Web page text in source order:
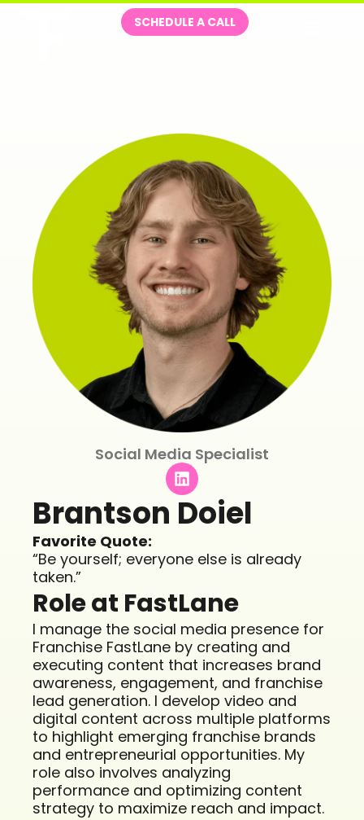
Skip
SCHEDULE A CALL
Social Media Specialist
L
i
n
k
d
i
Brantson Doiel
Favorite Quote:
“Be yourself; everyone else is already
taken.”
Role at FastLane
I manage the social media presence for
Franchise FastLane by creating and
executing content that increases brand
awareness, engagement, and franchise
lead generation. I develop video and
digital content across multiple platforms
to highlight emerging franchise brands
and entrepreneurial opportunities. My
role also involves analyzing
performance and optimizing content
strategy to maximize reach and impact.